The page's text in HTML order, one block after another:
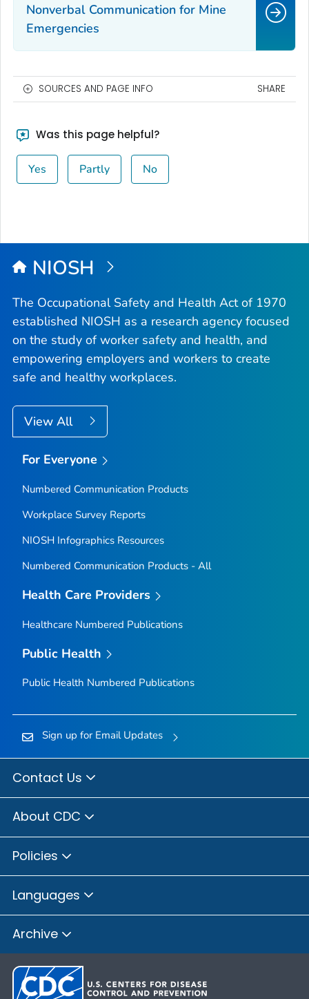
Nonverbal Communication for Mine
Emergencies
SOURCES AND PAGE INFO SHARE
Was this page helpful?
Yes Partly No
NIOSH
The Occupational Safety and Health Act of 1970
established NIOSH as a research agency focused
on the study of worker safety and health, and
empowering employers and workers to create
safe and healthy workplaces.
View All
For Everyone
Numbered Communication Products
Workplace Survey Reports
NIOSH Infographics Resources
Numbered Communication Products - All
Health Care Providers
Healthcare Numbered Publications
Public Health
Public Health Numbered Publications
Sign up for Email Updates
Contact Us
About CDC
Policies
Languages
Archive